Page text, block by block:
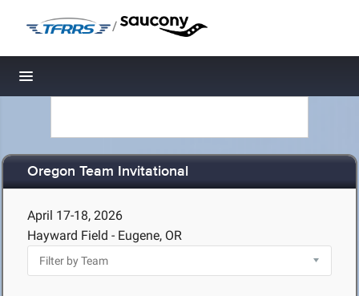
/
Toggle navigation
Oregon Team Invitational
April 17-18, 2026
Hayward Field - Eugene, OR